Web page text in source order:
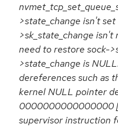
>state_change isn't
>sk_state_change
need to restore sock-
>state_change is
dereferences such as
kernel NULL pointer
0000000000000000
supervisor instruction